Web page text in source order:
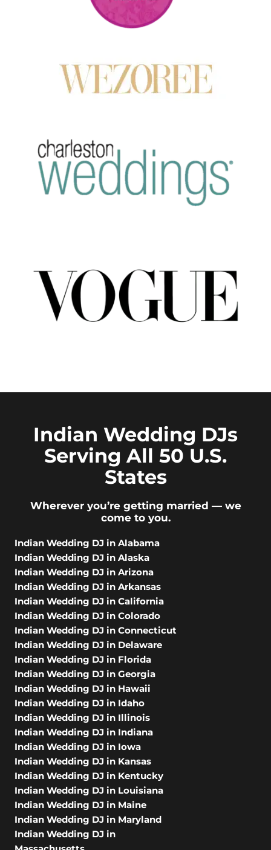
Indian Wedding DJs
Serving All 50 U.S.
States
Wherever you’re getting married — we
come to you.
Indian Wedding DJ in Alabama
Indian Wedding DJ in Alaska
Indian Wedding DJ in Arizona
Indian Wedding DJ in Arkansas
Indian Wedding DJ in California
Indian Wedding DJ in Colorado
Indian Wedding DJ in Connecticut
Indian Wedding DJ in Delaware
Indian Wedding DJ in Florida
Indian Wedding DJ in Georgia
Indian Wedding DJ in Hawaii
Indian Wedding DJ in Idaho
Indian Wedding DJ in Illinois
Indian Wedding DJ in Indiana
Indian Wedding DJ in Iowa
Indian Wedding DJ in Kansas
Indian Wedding DJ in Kentucky
Indian Wedding DJ in Louisiana
Indian Wedding DJ in Maine
Indian Wedding DJ in Maryland
Indian Wedding DJ in